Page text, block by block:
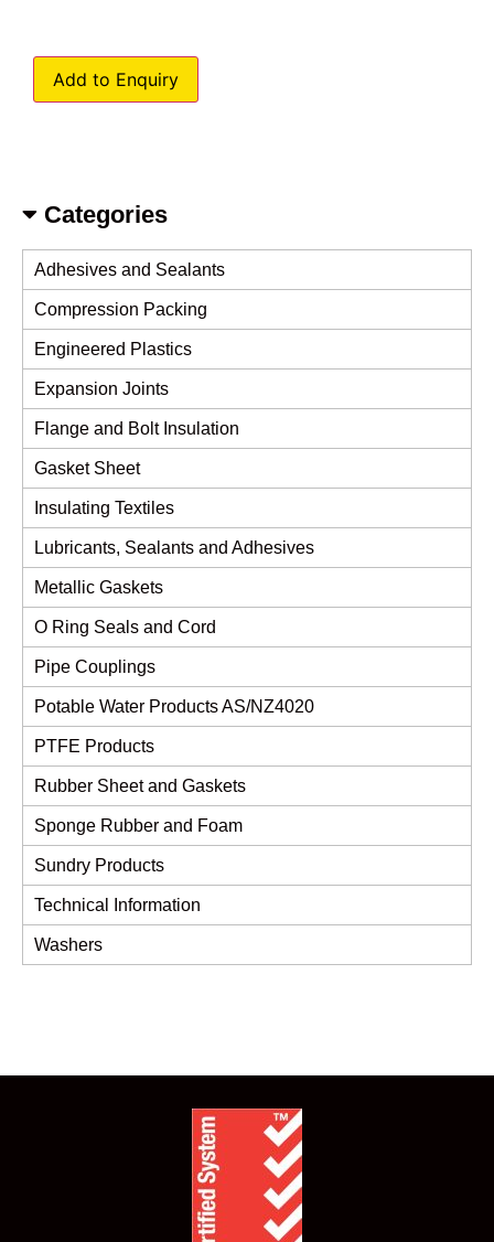
Categories
Adhesives and Sealants
Compression Packing
Engineered Plastics
Expansion Joints
Flange and Bolt Insulation
Gasket Sheet
Insulating Textiles
Lubricants, Sealants and Adhesives
Metallic Gaskets
O Ring Seals and Cord
Pipe Couplings
Potable Water Products AS/NZ4020
PTFE Products
Rubber Sheet and Gaskets
Sponge Rubber and Foam
Sundry Products
Technical Information
Washers
Add to Enquiry